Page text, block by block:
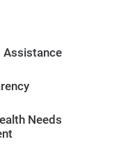
Assistance
Needs